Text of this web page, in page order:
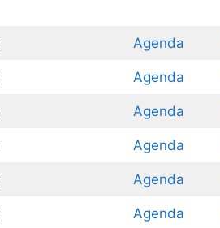
Agenda
Agenda
Agenda
Agenda
Agenda
Agenda